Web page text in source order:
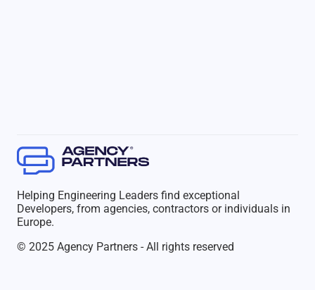
Helping Engineering Leaders find exceptional
Developers, from agencies, contractors or individuals in
Europe.
© 2025 Agency Partners - All rights reserved